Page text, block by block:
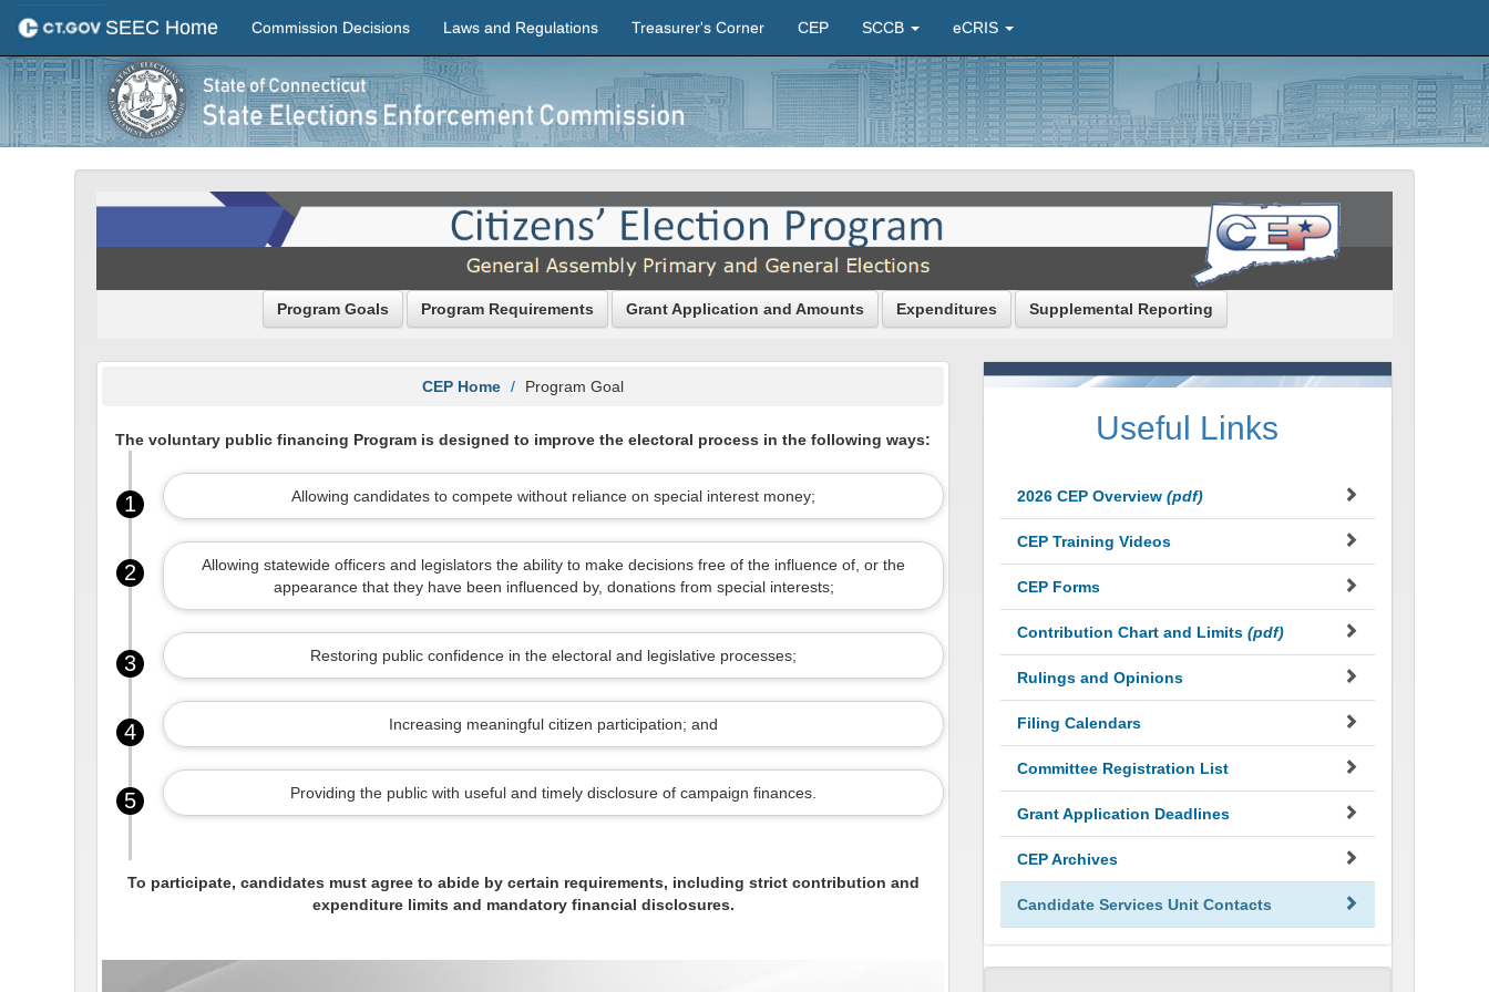
SEEC Home Commission Decisions Laws and Regulations Treasurer's Corner CEP SCCB eCRIS
Program Goals Program Requirements Grant Application and Amounts Expenditures Supplemental Reporting
CEP Home Program Goal
The voluntary public financing Program is designed to improve the electoral process in the following ways:
1 Allowing candidates to compete without reliance on special interest money;
2
Allowing statewide officers and legislators the ability to make decisions free of the influence of, or the
appearance that they have been influenced by, donations from special interests;
3 Restoring public confidence in the electoral and legislative processes;
4 Increasing meaningful citizen participation; and
5 Providing the public with useful and timely disclosure of campaign finances.
To participate, candidates must agree to abide by certain requirements, including strict contribution and
expenditure limits and mandatory financial disclosures.
Useful Links
2026 CEP Overview (pdf)
CEP Training Videos
CEP Forms
Contribution Chart and Limits (pdf)
Rulings and Opinions
Filing Calendars
Committee Registration List
Grant Application Deadlines
CEP Archives
Candidate Services Unit Contacts